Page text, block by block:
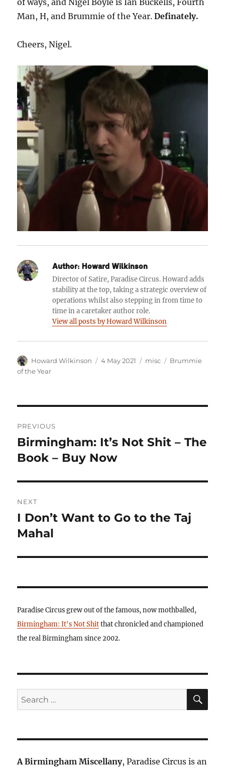
Man, H, and Brummie of the Year.Definately.
Cheers, Nigel.
Author: Howard Wilkinson
Director of Satire, Paradise Circus. Howard adds
stability at the top, taking a strategic overview of
operations whilst also stepping in from time to
time in a caretaker author role.
View all posts by Howard Wilkinson
Author
Howard Wilkinson
Posted
4 May 2021 Categories
misc Tags
Brummie
of the Year
navigation
PREVIOUS
Previous
post:
Birmingham: It’s Not Shit – The
Book – Buy Now
NEXT
Next
post:
I Don’t Want to Go to the Taj
Mahal
Paradise Circus grew out of the famous, now mothballed,
Birmingham: It's Not Shitthat chronicled and championed
the real Birmingham since 2002.
Search
for:
A Birmingham Miscellany, Paradise Circus is an